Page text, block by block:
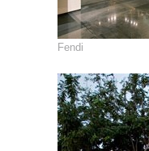
Fendi